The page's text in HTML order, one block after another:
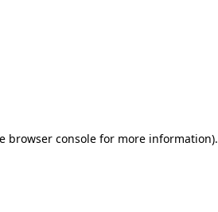
browser console for more information).